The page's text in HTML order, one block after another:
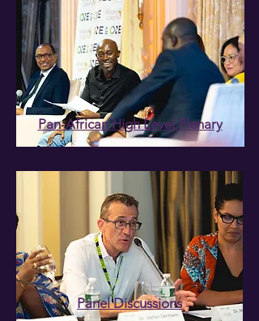
Pan-African High Level Plenary
Panel Discussions